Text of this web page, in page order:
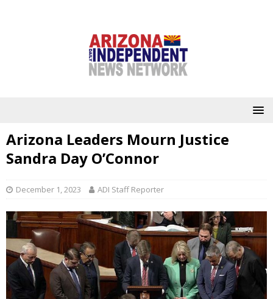
Arizona Leaders Mourn Justice
Sandra Day O’Connor
December 1, 2023 ADI Staff Reporter